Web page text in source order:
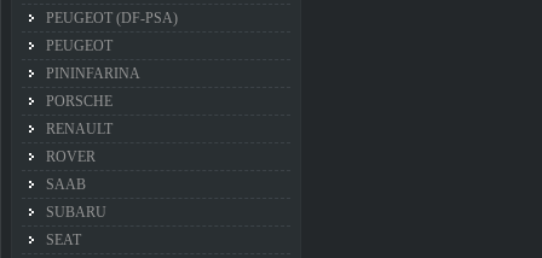
PEUGEOT (DF-PSA)
PEUGEOT
PININFARINA
PORSCHE
RENAULT
ROVER
SAAB
SUBARU
SEAT